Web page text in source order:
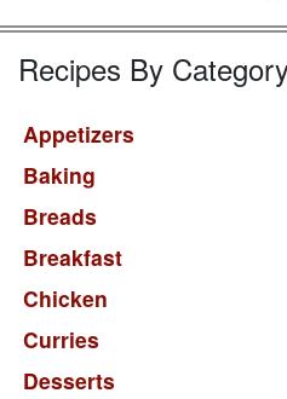
Recipes By
Appetizers
Baking
Breads
Breakfast
Chicken
Curries
Desserts